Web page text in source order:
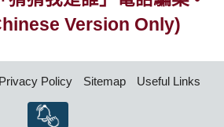
Version Only)
Privacy Policy Sitemap Useful Links